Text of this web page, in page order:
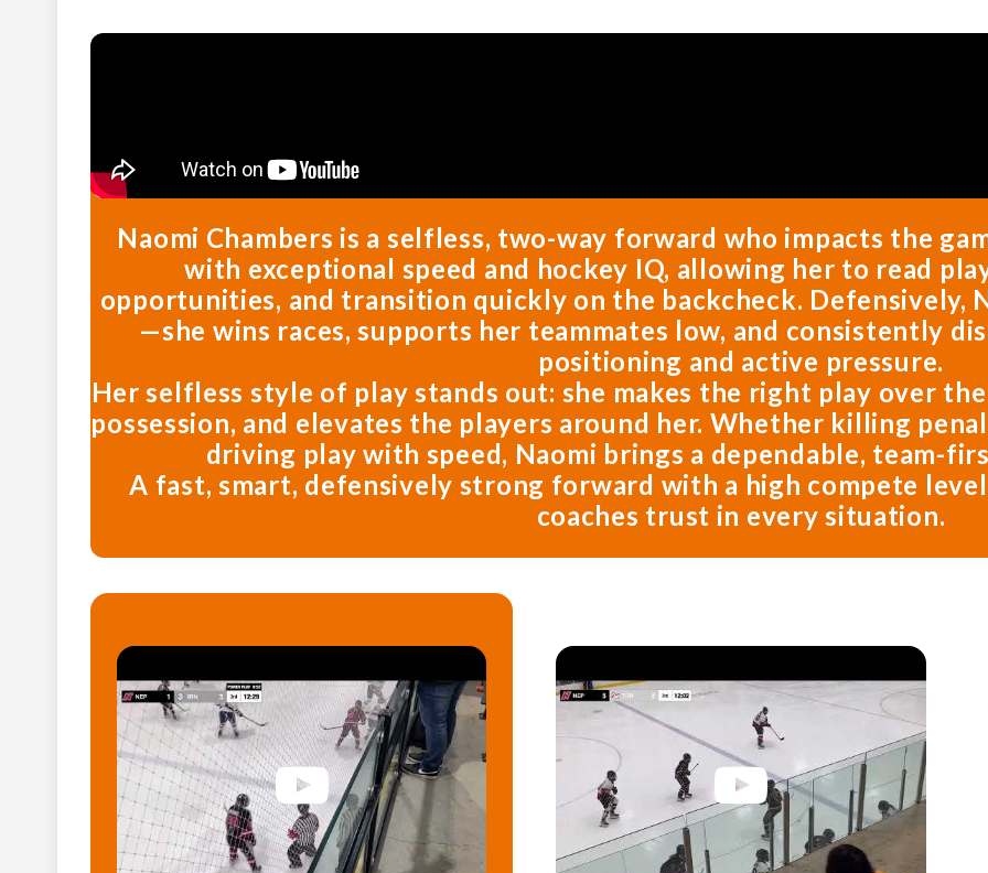
Naomi Chambers is a selfless, two-way forward who impacts the
with exceptional speed and hockey IQ, allowing her to read
opportunities, and transition quickly on the backcheck. Defensively,
—she wins races, supports her teammates low, and consistently
positioning and active pressure.
Her selfless style of play stands out: she makes the right play over
possession, and elevates the players around her. Whether killing
driving play with speed, Naomi brings a dependable, team-
A fast, smart, defensively strong forward with a high compete
coaches trust in every situation.